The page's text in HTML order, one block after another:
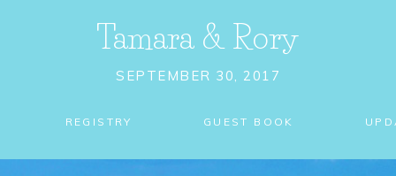
Tamara &Rory
SEPTEMBER 30, 2017
REGISTRY GUEST BOOK